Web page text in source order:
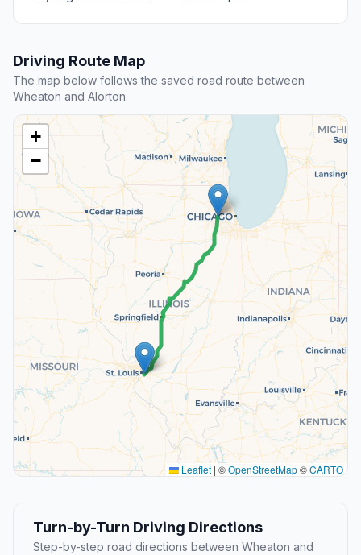
Driving Route Map
The map below follows the saved road route between
Wheaton and Alorton.
+
−
Leaflet | ©OpenStreetMap©CARTO
Turn-by-Turn Driving Directions
Step-by-step road directions between Wheaton and